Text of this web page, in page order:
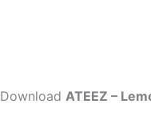
Download ATEEZ –